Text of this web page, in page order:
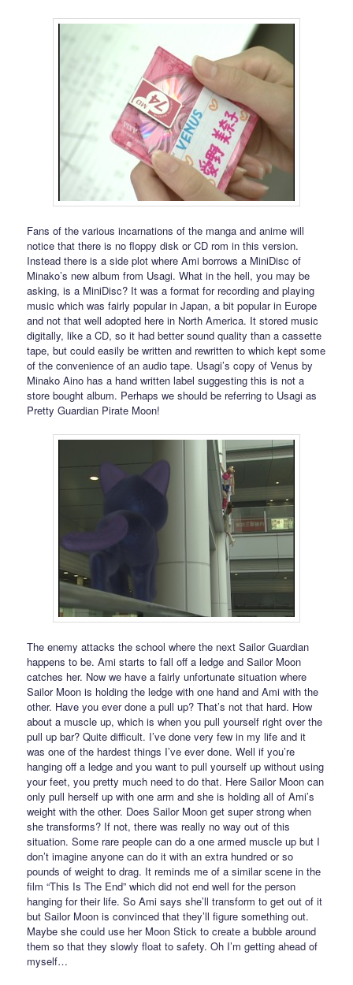
Fans of the various incarnations of the manga and anime will
notice that there is no floppy disk or CD rom in this version.
Instead there is a side plot where Ami borrows a MiniDisc of
Minako’s new album from Usagi. What in the hell, you may be
asking, is a MiniDisc? It was a format for recording and playing
music which was fairly popular in Japan, a bit popular in Europe
and not that well adopted here in North America. It stored music
digitally, like a CD, so it had better sound quality than a cassette
tape, but could easily be written and rewritten to which kept some
of the convenience of an audio tape. Usagi’s copy of Venus by
Minako Aino has a hand written label suggesting this is not a
store bought album. Perhaps we should be referring to Usagi as
Pretty Guardian Pirate Moon!
The enemy attacks the school where the next Sailor Guardian
happens to be. Ami starts to fall off a ledge and Sailor Moon
catches her. Now we have a fairly unfortunate situation where
Sailor Moon is holding the ledge with one hand and Ami with the
other. Have you ever done a pull up? That’s not that hard. How
about a muscle up, which is when you pull yourself right over the
pull up bar? Quite difficult. I’ve done very few in my life and it
was one of the hardest things I’ve ever done. Well if you’re
hanging off a ledge and you want to pull yourself up without using
your feet, you pretty much need to do that. Here Sailor Moon can
only pull herself up with one arm and she is holding all of Ami’s
weight with the other. Does Sailor Moon get super strong when
she transforms? If not, there was really no way out of this
situation. Some rare people can do a one armed muscle up but I
don’t imagine anyone can do it with an extra hundred or so
pounds of weight to drag. It reminds me of a similar scene in the
film “This Is The End” which did not end well for the person
hanging for their life. So Ami says she’ll transform to get out of it
but Sailor Moon is convinced that they’ll figure something out.
Maybe she could use her Moon Stick to create a bubble around
them so that they slowly float to safety. Oh I’m getting ahead of
myself…